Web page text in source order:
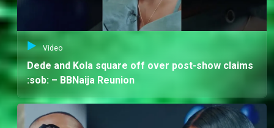
Video
Dede and Kola square off over post-show claims
:sob: – BBNaija Reunion